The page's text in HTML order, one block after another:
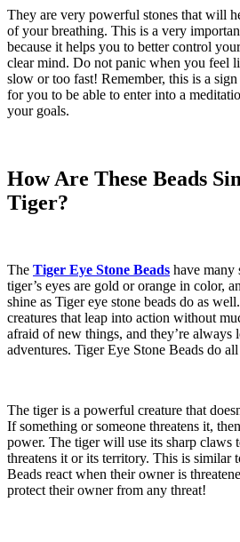
They are very powerful stones that will
of your breathing. This is a very
because it helps you to better control
clear mind. Do not panic when you feel
slow or too fast! Remember, this is a sign
for you to be able to enter into a
your goals.
How Are These Beads
Tiger?
The Tiger Eye Stone Beads have many
tiger’s eyes are gold or orange in color,
shine as Tiger eye stone beads do as
creatures that leap into action without
afraid of new things, and they’re
adventures. Tiger Eye Stone Beads do
The tiger is a powerful creature that
If something or someone threatens it,
power. The tiger will use its sharp claws
threatens it or its territory. This is similar
Beads react when their owner is
protect their owner from any threat!